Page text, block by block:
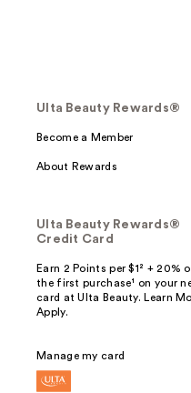
Ulta Beauty Rewards®
Become a Member
About Rewards
Ulta Beauty Rewards®
Credit Card
Earn 2 Points per $1² + 20%
the first purchase¹ on your
card at Ulta Beauty. Learn
Apply.
Manage my card